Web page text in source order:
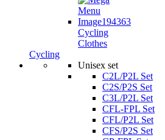
Cycling
Clothes
Cycling
Unisex set
C2L/P2L Set
C2S/P2S Set
C3L/P2L Set
CFL-FPL Set
CFL/P2L Set
CFS/P2S Set